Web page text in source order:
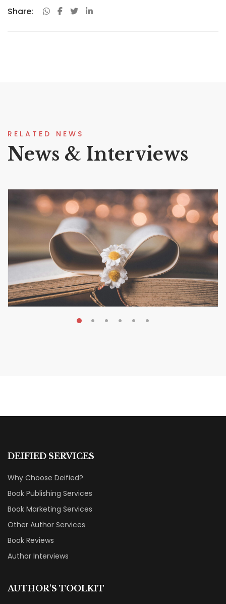
Share:
RELATED NEWS
News & Interviews
DEIFIED SERVICES
Why Choose Deified?
Book Publishing Services
Book Marketing Services
Other Author Services
Book Reviews
Author Interviews
AUTHOR'S TOOLKIT